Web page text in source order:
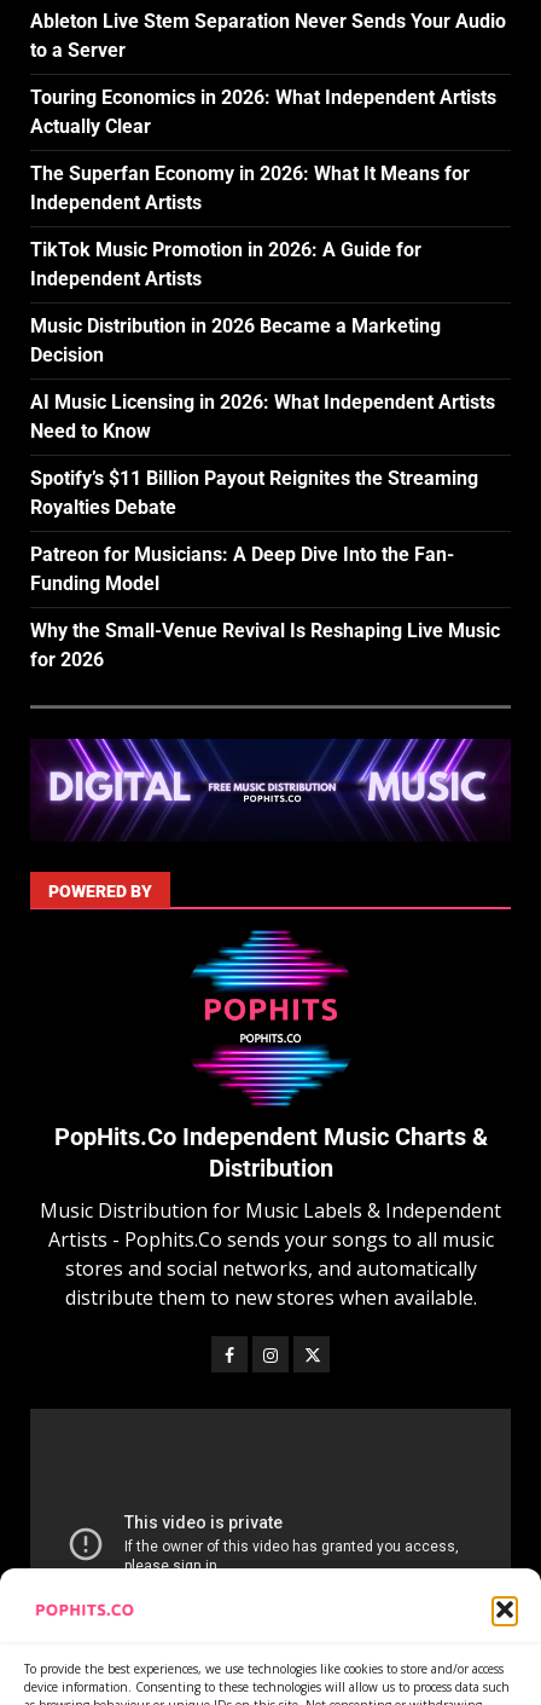
To provide the best experiences, we use technologies like cookies to store and/or access
device information. Consenting to these technologies will allow us to process data such
Ableton Live Stem Separation Never Sends Your Audio
to a Server
Touring Economics in 2026: What Independent Artists
Actually Clear
The Superfan Economy in 2026: What It Means for
Independent Artists
TikTok Music Promotion in 2026: A Guide for
Independent Artists
Music Distribution in 2026 Became a Marketing
Decision
AI Music Licensing in 2026: What Independent Artists
Need to Know
Spotify’s $11 Billion Payout Reignites the Streaming
Royalties Debate
Patreon for Musicians: A Deep Dive Into the Fan-
Funding Model
Why the Small-Venue Revival Is Reshaping Live Music
for 2026
POWERED BY
PopHits.Co Independent Music Charts &
Distribution
Music Distribution for Music Labels & Independent
Artists - Pophits.Co sends your songs to all music
stores and social networks, and automatically
distribute them to new stores when available.